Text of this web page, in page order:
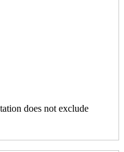
does not exclude